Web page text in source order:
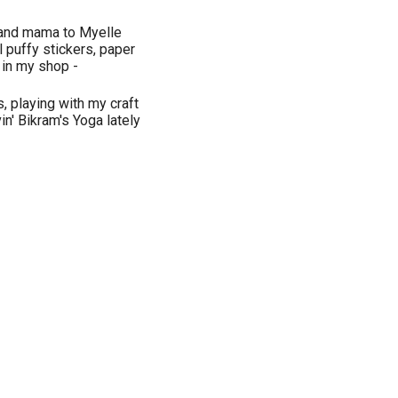
mama to Myelle
puffy stickers, paper
my shop -
playing with my craft
Bikram's Yoga lately